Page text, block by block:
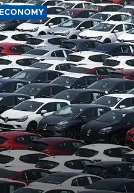
ECONOMY